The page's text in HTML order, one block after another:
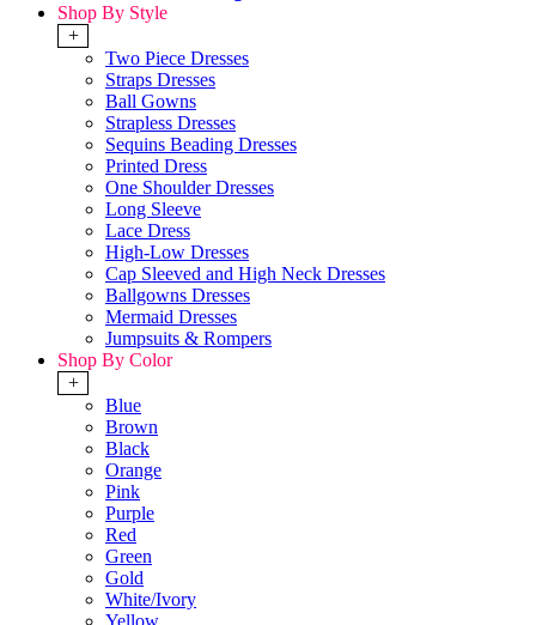
Shop By Style
+
Two Piece Dresses
Straps Dresses
Ball Gowns
Strapless Dresses
Sequins Beading Dresses
Printed Dress
One Shoulder Dresses
Long Sleeve
Lace Dress
High-Low Dresses
Cap Sleeved and High Neck Dresses
Ballgowns Dresses
Mermaid Dresses
Jumpsuits & Rompers
Shop By Color
+
Blue
Brown
Black
Orange
Pink
Purple
Red
Green
Gold
White/Ivory